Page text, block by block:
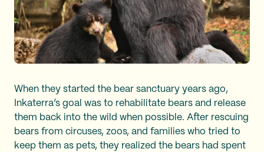
When they started the bear sanctuary years ago,
Inkaterra’s goal was to rehabilitate bears and release
them back into the wild when possible. After rescuing
bears from circuses, zoos, and families who tried to
keep them as pets, they realized the bears had spent